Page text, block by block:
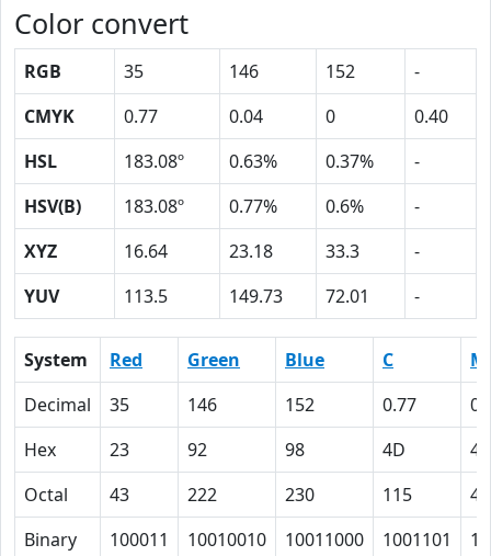
Color convert
RGB 35 146 152
-
CMYK
0.77 0.04 0
0.40
HSL
183.08º 0.63% 0.37%
-
HSV(B)
183.08º 0.77% 0.6%
-
XYZ
16.64 23.18 33.3
-
YUV
113.5 149.73 72.01 -
System Red Green Blue C
M
Decimal
35 146 152 0.77
Hex
23 92 98 4D
4
Octal
43 222 230 115
4
Binary
100011 10010010 10011000 1001101